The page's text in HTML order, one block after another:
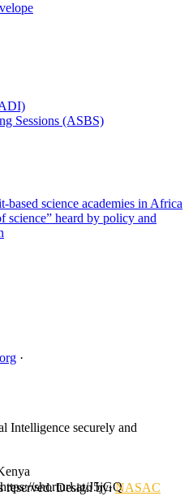
Sessions (ASBS)
science academies in Africa
science” heard by policy and
·
Intelligence securely and
shorturl.at/J5jGQ
Design by:NASAC